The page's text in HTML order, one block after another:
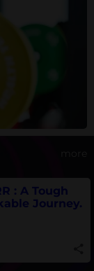
: A Tough
Journey.